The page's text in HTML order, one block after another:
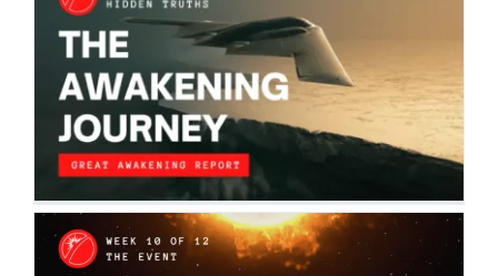
THE AWAKENING JOURNEY: HIDDEN
TRUTHS
The Awakening Journey